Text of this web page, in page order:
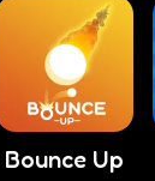
Bounce Up